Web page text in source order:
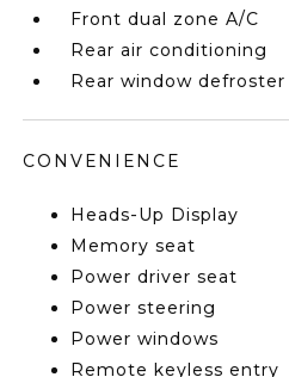
Front dual zone A/C
Rear air conditioning
Rear window defroster
CONVENIENCE
Heads-Up Display
Memory seat
Power driver seat
Power steering
Power windows
Remote keyless entry